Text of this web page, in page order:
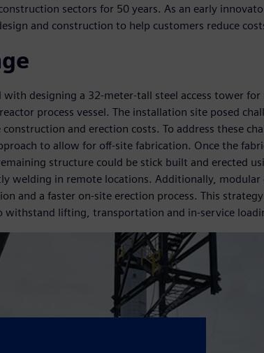
sectors for 50 years. As an early
and construction to help customers reduce
with designing a 32-meter-tall steel access tower for
process vessel. The installation site posed
and erection costs. To address these
to allow for off-site fabrication. Once the
structure could be stick built and erected
welding in remote locations. Additionally, modular
and a faster on-site erection process. This
withstand lifting, transportation and in-service